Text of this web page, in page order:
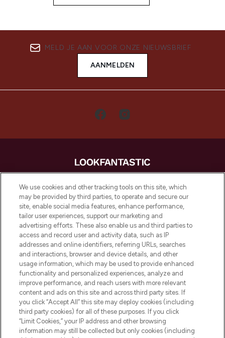
MELD JE AAN VOOR ONZE NIEUWSBRIEF
AANMELDEN
LOOKFANTASTIC is de ultieme online
beautybestemming van Europa, met de
beste huidverzorging, haarproducten en
make-up van meer dan 200 topmerken.
Shop online of via de app, met gratis
verzending vanaf €40.
Cookie-toestemming
Do Not Sell or Share My Personal
Information
HELP & INFORMATIE
BEDRIJFSINFORMATIE
We use cookies and other tracking tools on this site, which
may be provided by third parties, to operate and secure our
site, enable social media features, enhance performance,
tailor user experiences, support our marketing and
advertising efforts. These also enable us and third parties to
access and record user and activity data, such as IP
addresses and online identifiers, referring URLs, searches
and interactions, browser and device details, and other
usage information, which may be used to provide enhanced
functionality and personalized experiences, analyze and
improve performance, and reach users with more relevant
content and ads on this site and across third party sites. If
you click “Accept All” this site may deploy cookies (including
third party cookies) for all of these purposes. If you click
“Limit Cookies,” your IP address and other browsing
information may still be collected but only cookies (including